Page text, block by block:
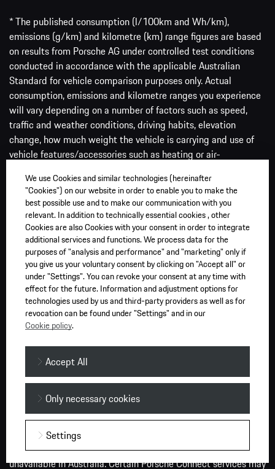
* The published consumption (l/100km and Wh/km),
emissions (g/km) and kilometre (km) range figures are based
on results from Porsche AG under controlled test conditions
conducted in accordance with the applicable Australian
Standard for vehicle comparison purposes only. Actual
consumption, emissions and kilometre ranges you experience
will vary depending on a number of factors such as speed,
traffic and weather conditions, driving habits, elevation
change, how much weight the vehicle is carrying and use of
vehicle features/accessories such as heating or air-
Charging times are based on rates observed during Porsche
AG testing on a test vehicle in controlled test conditions using
a high speed DC charger for vehicle comparison purposes only.
The rates of charge you experience will differ depending on a
number of factors such as the ambient conditions, battery
size, the amount of charge the battery has and the type of
charger. Public DC chargers are typically faster than AC
chargers installed at residential premises. We recommend
charging to 80 per cent to assist in maximising your vehicle’s
battery range and battery life over time.
PS (PferdeStärke, German for horsepower) is the standard unit
used in the European Union to measure the power output of a
images displayed on this website or links from our website
may relate to models, performance characteristics, optional
extras and features only available in overseas models of the
vehicle and must not be relied upon as they may be
unavailable in Australia. Certain Porsche Connect services may
We use Cookies and similar technologies (hereinafter
"Cookies") on our website in order to enable you to make the
best possible use and to make our communication with you
relevant. In addition to technically essential cookies , other
Cookies are also Cookies with your consent in order to integrate
additional services and functions. We process data for the
purposes of "analysis and performance" and "marketing" only if
you give us your voluntary consent by clicking on "Accept all" or
under "Settings". You can revoke your consent at any time with
effect for the future. Information and adjustment options for
technologies used by us and third-party providers as well as for
revocation can be found under "Settings" and in our
Cookie policy.
Only necessary cookies
Accept All
Settings